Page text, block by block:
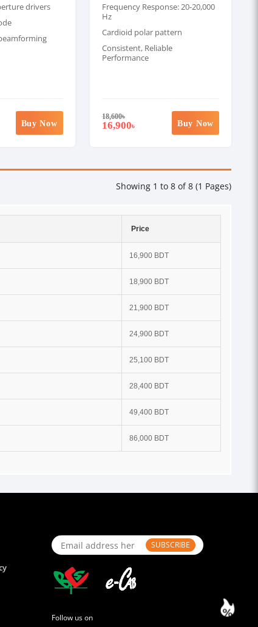
drivers
Buy Now
Frequency Response: 20-20,000
Hz
Cardioid polar pattern
Consistent, Reliable
Performance
18,600৳
16,900৳ Buy Now
Showing 1 to 8 of 8 (1 Pages)
Price
16,900 BDT
18,900 BDT
21,900 BDT
24,900 BDT
25,100 BDT
28,400 BDT
49,400 BDT
86,000 BDT
SUBSCRIBE
Follow us on